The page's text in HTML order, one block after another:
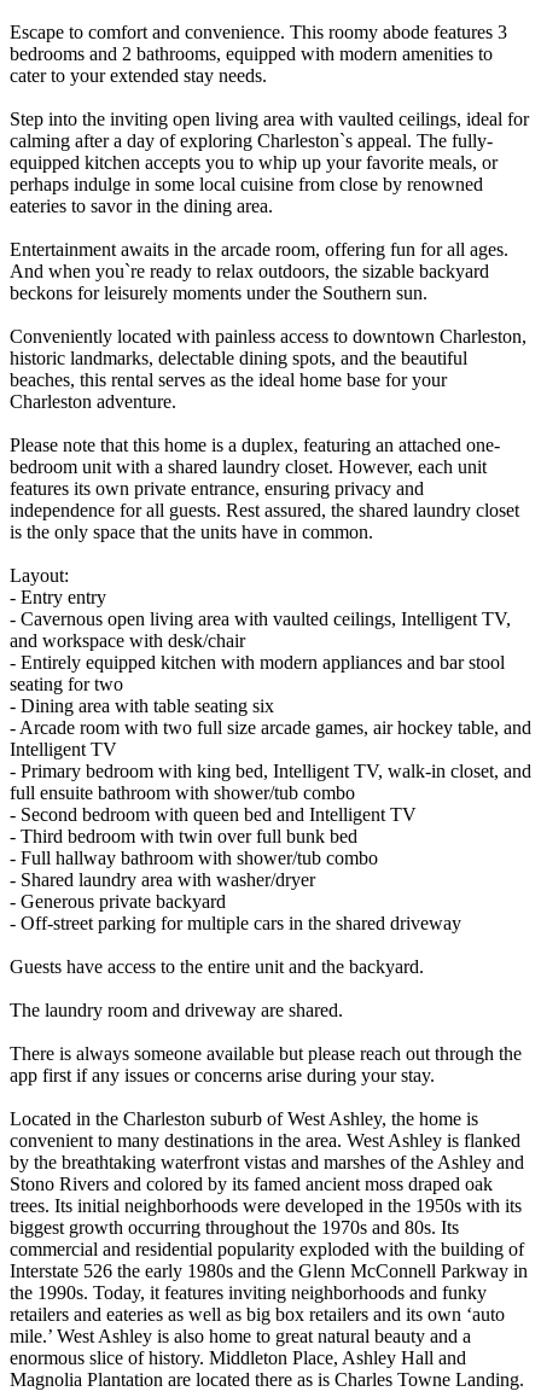
Escape to comfort and convenience. This roomy abode features 3
bedrooms and 2 bathrooms, equipped with modern amenities to
cater to your extended stay needs.
Step into the inviting open living area with vaulted ceilings, ideal for
calming after a day of exploring Charleston`s appeal. The fully-
equipped kitchen accepts you to whip up your favorite meals, or
perhaps indulge in some local cuisine from close by renowned
eateries to savor in the dining area.
Entertainment awaits in the arcade room, offering fun for all ages.
And when you`re ready to relax outdoors, the sizable backyard
beckons for leisurely moments under the Southern sun.
Conveniently located with painless access to downtown Charleston,
historic landmarks, delectable dining spots, and the beautiful
beaches, this rental serves as the ideal home base for your
Charleston adventure.
Please note that this home is a duplex, featuring an attached one-
bedroom unit with a shared laundry closet. However, each unit
features its own private entrance, ensuring privacy and
independence for all guests. Rest assured, the shared laundry closet
is the only space that the units have in common.
Layout:
- Entry entry
- Cavernous open living area with vaulted ceilings, Intelligent TV,
and workspace with desk/chair
- Entirely equipped kitchen with modern appliances and bar stool
seating for two
- Dining area with table seating six
- Arcade room with two full size arcade games, air hockey table, and
Intelligent TV
- Primary bedroom with king bed, Intelligent TV, walk-in closet, and
full ensuite bathroom with shower/tub combo
- Second bedroom with queen bed and Intelligent TV
- Third bedroom with twin over full bunk bed
- Full hallway bathroom with shower/tub combo
- Shared laundry area with washer/dryer
- Generous private backyard
- Off-street parking for multiple cars in the shared driveway
Guests have access to the entire unit and the backyard.
The laundry room and driveway are shared.
There is always someone available but please reach out through the
app first if any issues or concerns arise during your stay.
Located in the Charleston suburb of West Ashley, the home is
convenient to many destinations in the area. West Ashley is flanked
by the breathtaking waterfront vistas and marshes of the Ashley and
Stono Rivers and colored by its famed ancient moss draped oak
trees. Its initial neighborhoods were developed in the 1950s with its
biggest growth occurring throughout the 1970s and 80s. Its
commercial and residential popularity exploded with the building of
Interstate 526 the early 1980s and the Glenn McConnell Parkway in
the 1990s. Today, it features inviting neighborhoods and funky
retailers and eateries as well as big box retailers and its own ‘auto
mile.’ West Ashley is also home to great natural beauty and a
enormous slice of history. Middleton Place, Ashley Hall and
Magnolia Plantation are located there as is Charles Towne Landing.